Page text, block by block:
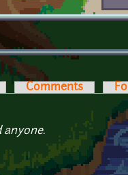
Comments
anyone.